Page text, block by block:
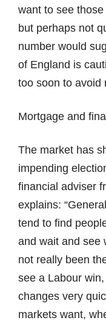
want to see
but perhaps not
number would
of England is
too soon to avoid
Mortgage and
The market has
impending
financial adviser
explains:
tend to find
and wait and see
not really been
see a Labour
changes very
markets want,